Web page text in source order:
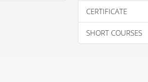
CERTIFICATE
SHORT COURSES